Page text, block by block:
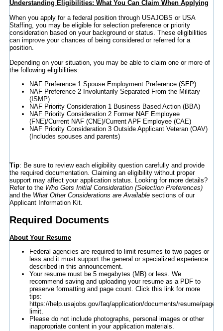
Understanding Eligibilities: What You Can Claim When Applying
When you apply for a federal position through USAJOBS or USA
Staffing, you may be eligible for selection preference or priority
consideration based on your background or status. These eligibilities
can improve your chances of being considered or referred for a
position.
Depending on your situation, you may be able to claim one or more of
the following eligibilities:
NAF Preference 1 Spouse Employment Preference (SEP)
NAF Preference 2 Involuntarily Separated From the Military
(ISMP)
NAF Priority Consideration 1 Business Based Action (BBA)
NAF Priority Consideration 2 Former NAF Employee
(FNE)/Current NAF (CNE)/Current APF Employee (CAE)
NAF Priority Consideration 3 Outside Applicant Veteran (OAV)
(Includes spouses and parents)
Tip: Be sure to review each eligibility question carefully and provide
the required documentation. Claiming an eligibility without proper
support may affect your application status. Looking for more details?
Refer to the Who Gets Initial Consideration (Selection Preferences)
and the What Other Considerations are Availablesections of our
Applicant Information Kit.
Required Documents
About Your Resume
Federal agencies are required to limit resumes to two pages or
less and it must support the general or specialized experience
described in this announcement.
Your resume must be 5 megabytes (MB) or less. We
recommend saving and uploading your resume as a PDF to
preserve formatting and page count. Click this link for more
tips:
https://help.usajobs.gov/faq/application/documents/resume/page-
limit.
Please do not include photographs, personal images or other
inappropriate content in your application materials.